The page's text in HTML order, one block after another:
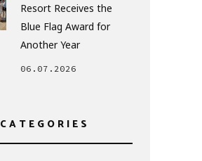
Resort Receives the
Blue Flag Award for
Another Year
06.07.2026
CATEGORIES